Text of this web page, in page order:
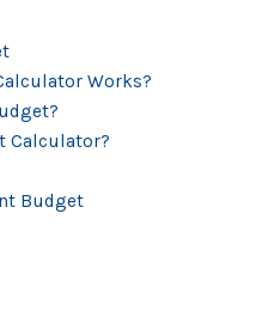
Works?
Calculator?
Budget